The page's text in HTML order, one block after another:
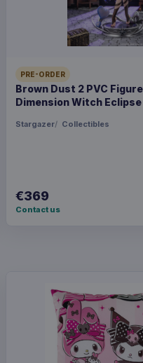
PRE-ORDER
Brown Dust 2 PVC
Dimension Witch Eclipse
Stargazer Collectibles
€369
Contact us